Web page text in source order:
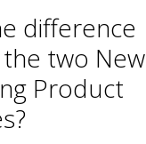
difference
two New
Product